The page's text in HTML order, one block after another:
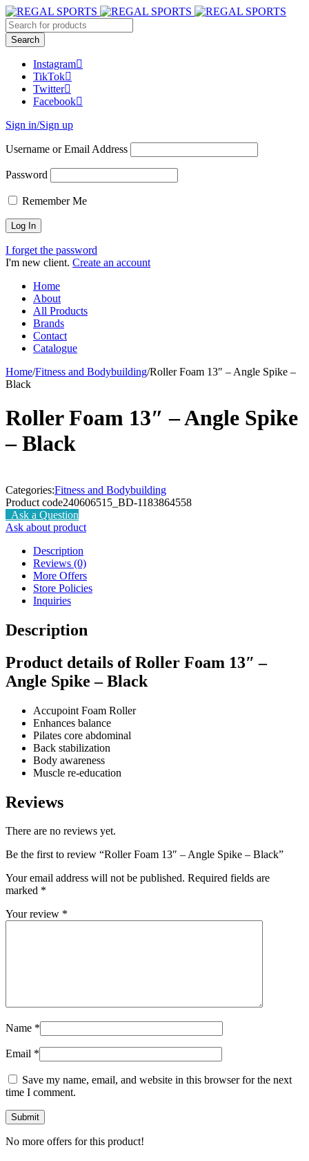
Instagram
TikTok
Twitter
Facebook
Sign in/Sign up
Username or Email Address
Password
Remember Me
I forget the password
I'm new client. Create an account
Home
About
All Products
Brands
Contact
Catalogue
Home/Fitness and Bodybuilding/Roller Foam 13″ – Angle Spike –
Black
Roller Foam 13″ – Angle Spike
– Black
Categories:Fitness and Bodybuilding
Product code240606515_BD-1183864558
Ask a Question
Ask about product
Description
Reviews (0)
More Offers
Store Policies
Inquiries
Description
Product details of Roller Foam 13″ –
Angle Spike – Black
Accupoint Foam Roller
Enhances balance
Pilates core abdominal
Back stabilization
Body awareness
Muscle re-education
Reviews
There are no reviews yet.
Be the first to review “Roller Foam 13″ – Angle Spike – Black”
Your email address will not be published. Required fields are
marked *
Your review *
Name *
Email *
Save my name, email, and website in this browser for the next
time I comment.
No more offers for this product!